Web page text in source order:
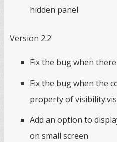
hidden panel
Version 2.2
Fix the bug when
Fix the bug when the
property of
Add an option to
on small screen